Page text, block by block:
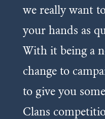
we really want
your hands as
With it being a
change to
to give you
Clans